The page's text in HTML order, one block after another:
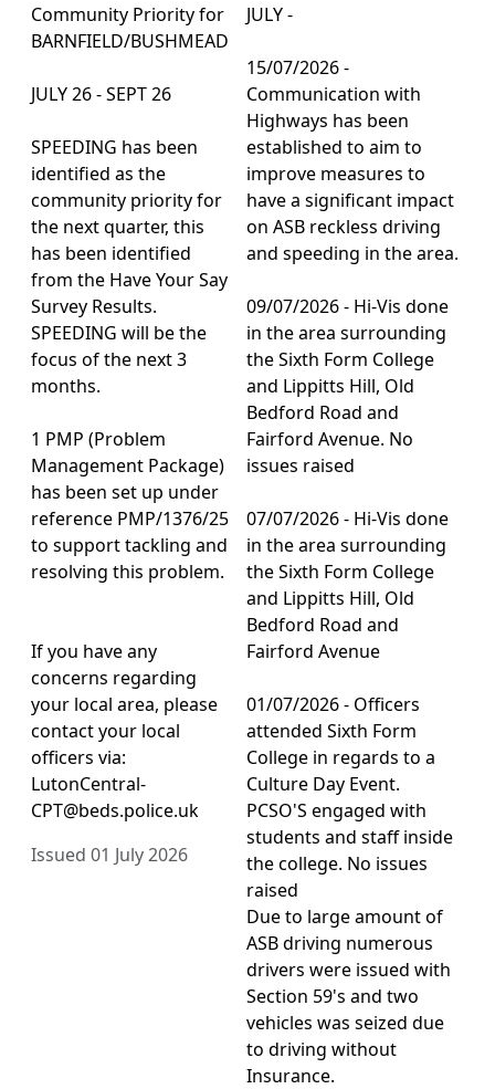
Community Priority for
BARNFIELD/BUSHMEAD
JULY 26 - SEPT 26
SPEEDING has been
identified as the
community priority for
the next quarter, this
has been identified
from the Have Your Say
Survey Results.
SPEEDING will be the
focus of the next 3
months.
1 PMP (Problem
Management Package)
has been set up under
reference PMP/1376/25
to support tackling and
resolving this problem.
If you have any
concerns regarding
your local area, please
contact your local
officers via:
LutonCentral-
CPT@beds.police.uk
Issued 01 July 2026
JULY -
15/07/2026 -
Communication with
Highways has been
established to aim to
improve measures to
have a significant impact
on ASB reckless driving
and speeding in the area.
09/07/2026 - Hi-Vis done
in the area surrounding
the Sixth Form College
and Lippitts Hill, Old
Bedford Road and
Fairford Avenue. No
issues raised
07/07/2026 - Hi-Vis done
in the area surrounding
the Sixth Form College
and Lippitts Hill, Old
Bedford Road and
Fairford Avenue
01/07/2026 - Officers
attended Sixth Form
College in regards to a
Culture Day Event.
PCSO'S engaged with
students and staff inside
the college. No issues
raised
Due to large amount of
ASB driving numerous
drivers were issued with
Section 59's and two
vehicles was seized due
to driving without
Insurance.